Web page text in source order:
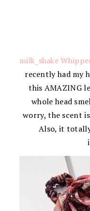
milk_shake
recently had my
this AMAZING
whole head
worry, the scent
Also, it